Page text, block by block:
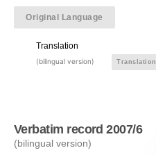
Original Language
Translation
(bilingual version) Translation
Verbatim record 2007/6
(bilingual version)